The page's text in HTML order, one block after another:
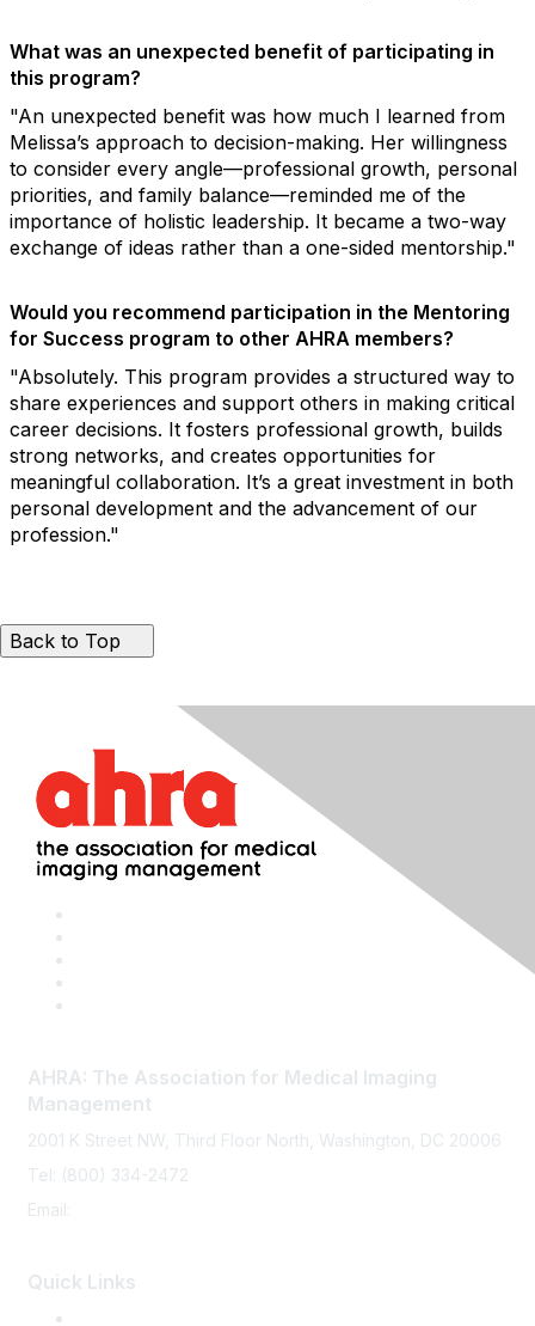
What was an unexpected benefit of participating in
this program?
"An unexpected benefit was how much I learned from
Melissa’s approach to decision-making. Her willingness
to consider every angle—professional growth, personal
priorities, and family balance—reminded me of the
importance of holistic leadership. It became a two-way
exchange of ideas rather than a one-sided mentorship."
Would you recommend participation in the Mentoring
for Success program to other AHRA members?
"Absolutely. This program provides a structured way to
share experiences and support others in making critical
career decisions. It fosters professional growth, builds
strong networks, and creates opportunities for
meaningful collaboration. It’s a great investment in both
personal development and the advancement of our
profession."
Back to Top
AHRA: The Association for Medical Imaging
Management
2001 K Street NW, Third Floor North, Washington, DC 20006
Tel: (800) 334-2472
Email:
Quick Links